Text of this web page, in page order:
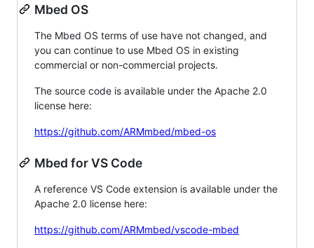
Mbed OS
The Mbed OS terms of use have not changed, and
you can continue to use Mbed OS in existing
commercial or non-commercial projects.
The source code is available under the Apache 2.0
license here:
https://github.com/ARMmbed/mbed-os
Mbed for VS Code
A reference VS Code extension is available under the
Apache 2.0 license here:
https://github.com/ARMmbed/vscode-mbed